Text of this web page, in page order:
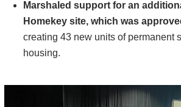
Marshaled support for an
Homekey site, which was
creating 43 new units of permanent
housing.